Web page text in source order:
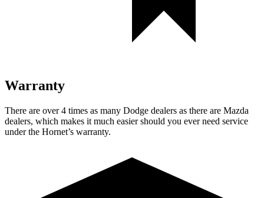
Warranty
There are over 4 times as many Dodge dealers as there are Mazda
dealers, which makes it much easier should you ever need service
under the Hornet’s warranty.